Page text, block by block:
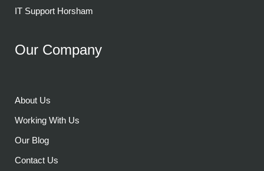
IT Support Horsham
Our Company
About Us
Working With Us
Our Blog
Contact Us